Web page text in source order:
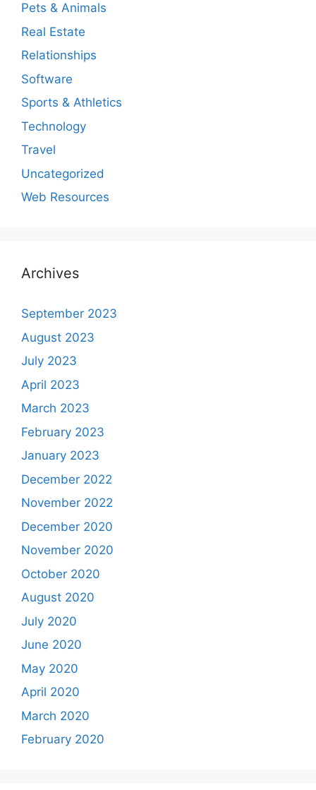
Pets & Animals
Real Estate
Relationships
Software
Sports & Athletics
Technology
Travel
Uncategorized
Web Resources
Archives
September 2023
August 2023
July 2023
April 2023
March 2023
February 2023
January 2023
December 2022
November 2022
December 2020
November 2020
October 2020
August 2020
July 2020
June 2020
May 2020
April 2020
March 2020
February 2020